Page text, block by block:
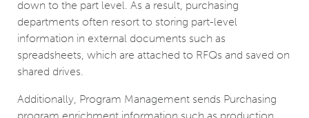
down to the part level. As a result, purchasing
departments often resort to storing part-level
information in external documents such as
spreadsheets, which are attached to RFQs and saved on
shared drives.
Additionally, Program Management sends Purchasing